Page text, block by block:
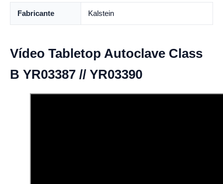
Fabricante Kalstein
Vídeo Tabletop Autoclave Class
B YR03387 // YR03390